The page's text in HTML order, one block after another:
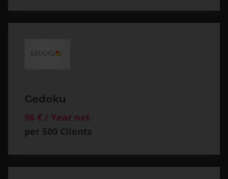
Gedoku
96 € / Year net
per 500 Clients